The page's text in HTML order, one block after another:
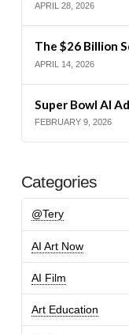
APRIL 28, 2026
The $26 Billion
APRIL 14, 2026
Super Bowl AI
FEBRUARY 9, 2026
Categories
@Tery
AI Art Now
AI Film
Art Education